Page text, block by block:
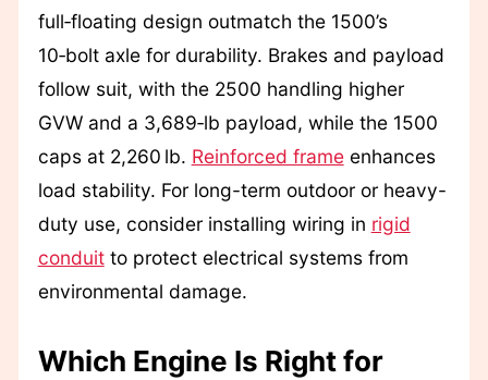
full‑floating design outmatch the 1500’s
10‑bolt axle for durability. Brakes and payload
follow suit, with the 2500 handling higher
GVW and a 3,689‑lb payload, while the 1500
caps at 2,260 lb. Reinforced frameenhances
load stability. For long-term outdoor or heavy-
duty use, consider installing wiring in rigid
conduitto protect electrical systems from
environmental damage.
Which Engine Is Right for